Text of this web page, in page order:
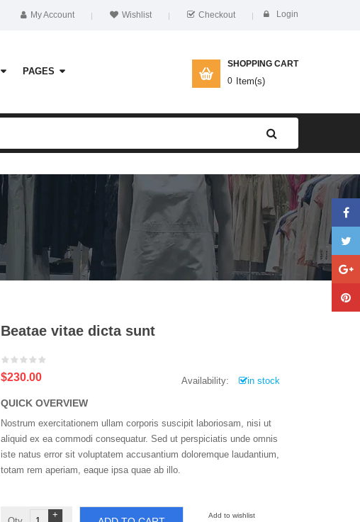
Login
My Account Wishlist Checkout
PAGES
SHOPPING CART
Item(s)
0
Beatae vitae dicta sunt
Availability: in stock
$230.00
QUICK OVERVIEW
Nostrum exercitationem ullam corporis suscipit laboriosam, nisi ut
aliquid ex ea commodi consequatur. Sed ut perspiciatis unde omnis
iste natus error sit voluptatem accusantium doloremque laudantium,
totam rem aperiam, eaque ipsa quae ab illo.
Beatae
Add to wishlist